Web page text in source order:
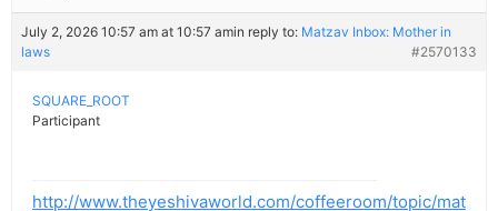
July 2, 2026 10:57 am at 10:57 amin reply to: Matzav Inbox: Mother in
laws
#2570133
SQUARE_ROOT
Participant
http://www.theyeshivaworld.com/coffeeroom/topic/mat